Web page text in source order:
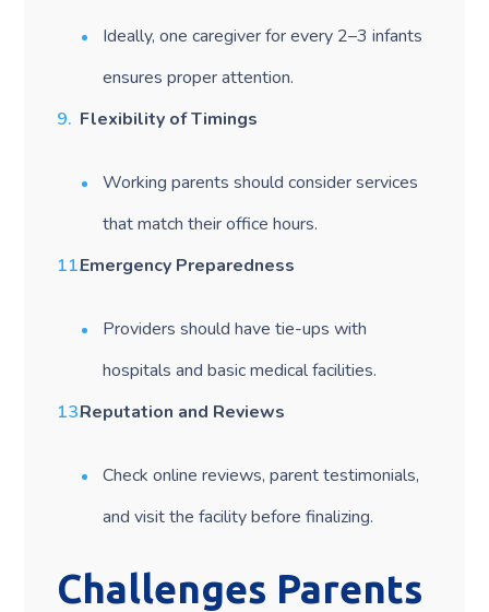
Ideally, one caregiver for every 2–3 infants
ensures proper attention.
Flexibility of Timings
Working parents should consider services
that match their office hours.
Emergency Preparedness
Providers should have tie-ups with
hospitals and basic medical facilities.
Reputation and Reviews
Check online reviews, parent testimonials,
and visit the facility before finalizing.
Challenges Parents